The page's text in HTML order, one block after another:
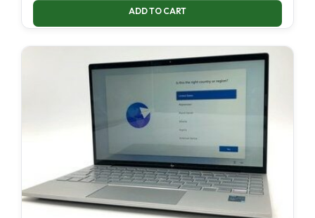
ADD TO CART